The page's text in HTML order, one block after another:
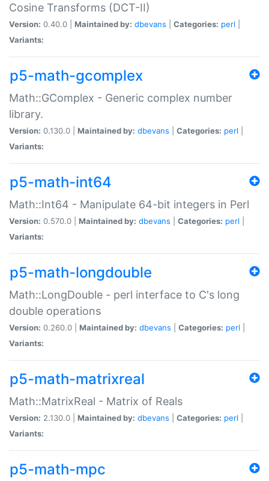
Cosine Transforms (DCT-II)
Version: 0.40.0 | Maintained by: dbevans Categories: perl
Variants:
p5-math-gcomplex
Math::GComplex - Generic complex number
library.
Version: 0.130.0 | Maintained by: dbevans Categories: perl
Variants:
p5-math-int64
Math::Int64 - Manipulate 64-bit integers in Perl
Version: 0.570.0 | Maintained by: dbevans Categories: perl
Variants:
p5-math-longdouble
Math::LongDouble - perl interface to C's long
double operations
Version: 0.260.0 | Maintained by: dbevans Categories: perl
Variants:
p5-math-matrixreal
Math::MatrixReal - Matrix of Reals
Version: 2.130.0 | Maintained by: dbevans Categories: perl
Variants:
p5-math-mpc